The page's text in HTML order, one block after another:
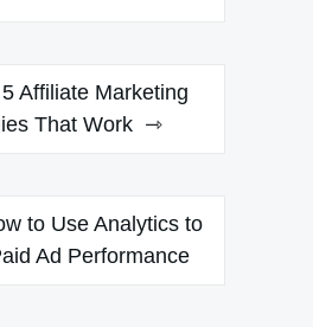
5 Affiliate Marketing
That Work
to Use Analytics to
Ad Performance